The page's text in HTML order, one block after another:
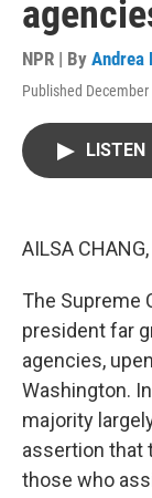
NPR | By Andrea
Published
LISTEN
AILSA
The Supreme
president far
agencies,
Washington.
majority
assertion that
those who